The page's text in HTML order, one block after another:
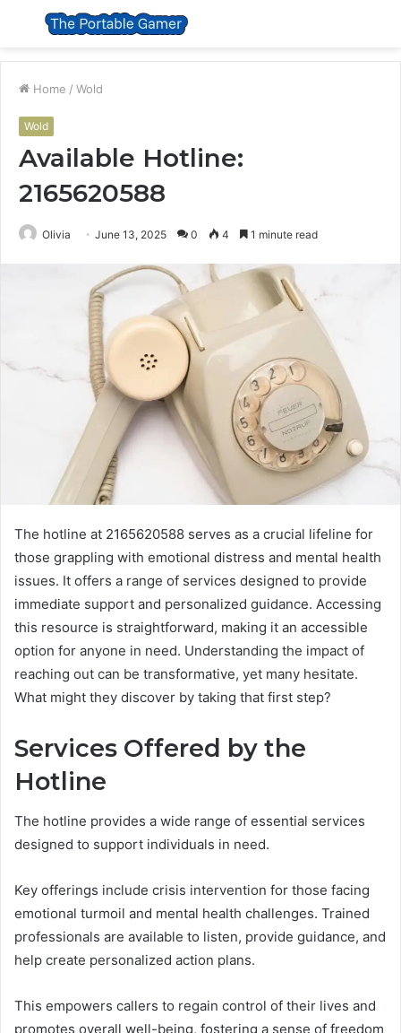
Menu
Home / Wold
Wold
Available Hotline:
2165620588
Olivia June 13, 2025 0 4 1 minute read
The hotline at 2165620588 serves as a crucial lifeline for
those grappling with emotional distress and mental health
issues. It offers a range of services designed to provide
immediate support and personalized guidance. Accessing
this resource is straightforward, making it an accessible
option for anyone in need. Understanding the impact of
reaching out can be transformative, yet many hesitate.
What might they discover by taking that first step?
Services Offered by the
Hotline
The hotline provides a wide range of essential services
designed to support individuals in need.
Key offerings include crisis intervention for those facing
emotional turmoil and mental health challenges. Trained
professionals are available to listen, provide guidance, and
help create personalized action plans.
This empowers callers to regain control of their lives and
promotes overall well-being, fostering a sense of freedom